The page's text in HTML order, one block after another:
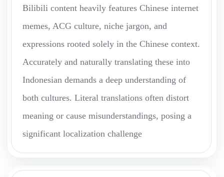
Bilibili content heavily features Chinese internet
memes, ACG culture, niche jargon, and
expressions rooted solely in the Chinese context.
Accurately and naturally translating these into
Indonesian demands a deep understanding of
both cultures. Literal translations often distort
meaning or cause misunderstandings, posing a
significant localization challenge